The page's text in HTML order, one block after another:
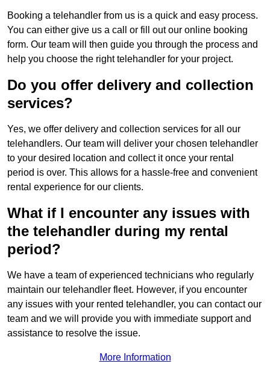
Booking a telehandler from us is a quick and easy process.
You can either give us a call or fill out our online booking
form. Our team will then guide you through the process and
help you choose the right telehandler for your project.
Do you offer delivery and collection
services?
Yes, we offer delivery and collection services for all our
telehandlers. Our team will deliver your chosen telehandler
to your desired location and collect it once your rental
period is over. This allows for a hassle-free and convenient
rental experience for our clients.
What if I encounter any issues with
the telehandler during my rental
period?
We have a team of experienced technicians who regularly
maintain our telehandler fleet. However, if you encounter
any issues with your rented telehandler, you can contact our
team and we will provide you with immediate support and
assistance to resolve the issue.
More Information